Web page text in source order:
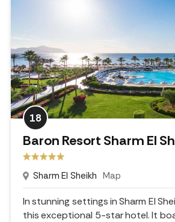
18
Baron Resort Sharm El
Sharm El Sheikh Map
In stunning settings in Sharm El
this exceptional 5-star hotel. It